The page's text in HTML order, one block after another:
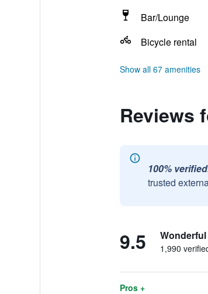
Bar/Lounge
Bicycle rental
Show all 67 amenities
Reviews
100%
trusted
9.5 Wonderful
1,990
Pros +